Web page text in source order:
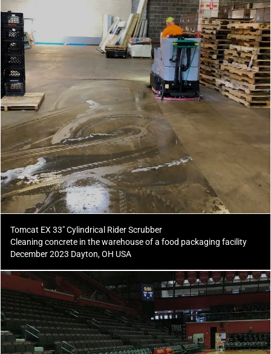
Tomcat EX 33" Cylindrical Rider Scrubber
Cleaning concrete in the warehouse of a food packaging facility
December 2023 Dayton, OH USA